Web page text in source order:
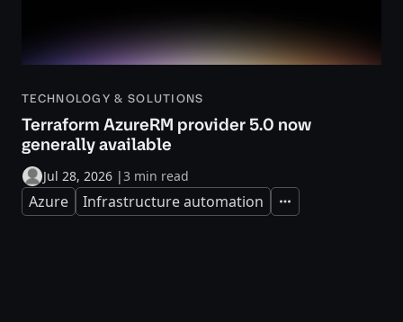
TECHNOLOGY & SOLUTIONS
Terraform AzureRM provider 5.0 now
generally available
Jul 28, 2026 |3 min read
Azure Infrastructure automation Expand